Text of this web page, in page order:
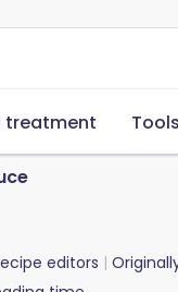
treatment
editors